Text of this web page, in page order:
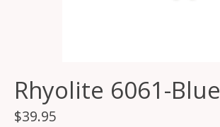
Rhyolite 6061-Blue
$39.95